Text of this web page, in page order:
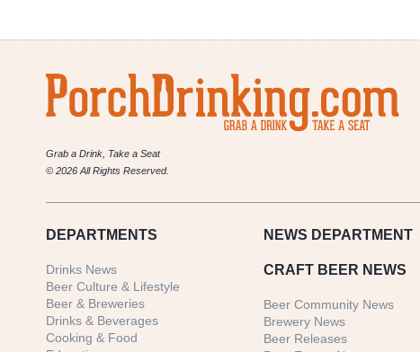
Grab a Drink, Take a Seat
© 2026 All Rights Reserved.
DEPARTMENTS
Drinks News
Beer Culture & Lifestyle
Beer & Breweries
Drinks & Beverages
Cooking & Food
NEWS DEPARTMENT
CRAFT BEER NEWS
Beer Community News
Brewery News
Beer Releases